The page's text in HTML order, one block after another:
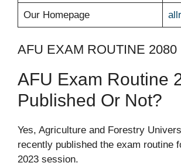
Our Homepage
AFU EXAM ROUTINE 2080
AFU Exam Routine
Published Or Not?
Yes, Agriculture and Forestry
recently published the exam routine
2023 session.